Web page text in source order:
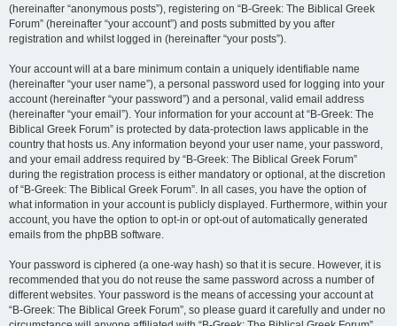
(hereinafter “anonymous posts”), registering on “B-Greek: The Biblical Greek
Forum” (hereinafter “your account”) and posts submitted by you after
registration and whilst logged in (hereinafter “your posts”).
Your account will at a bare minimum contain a uniquely identifiable name
(hereinafter “your user name”), a personal password used for logging into your
account (hereinafter “your password”) and a personal, valid email address
(hereinafter “your email”). Your information for your account at “B-Greek: The
Biblical Greek Forum” is protected by data-protection laws applicable in the
country that hosts us. Any information beyond your user name, your password,
and your email address required by “B-Greek: The Biblical Greek Forum”
during the registration process is either mandatory or optional, at the discretion
of “B-Greek: The Biblical Greek Forum”. In all cases, you have the option of
what information in your account is publicly displayed. Furthermore, within your
account, you have the option to opt-in or opt-out of automatically generated
emails from the phpBB software.
Your password is ciphered (a one-way hash) so that it is secure. However, it is
recommended that you do not reuse the same password across a number of
different websites. Your password is the means of accessing your account at
“B-Greek: The Biblical Greek Forum”, so please guard it carefully and under no